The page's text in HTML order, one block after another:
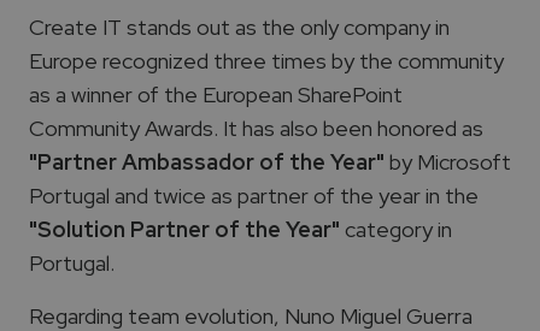
Create IT stands out as the only company in
Europe recognized three times by the community
as a winner of the European SharePoint
Community Awards. It has also been honored as
"Partner Ambassador of the Year" by Microsoft
Portugal and twice as partner of the year in the
"Solution Partner of the Year" category in
Portugal.
Regarding team evolution, Nuno Miguel Guerra